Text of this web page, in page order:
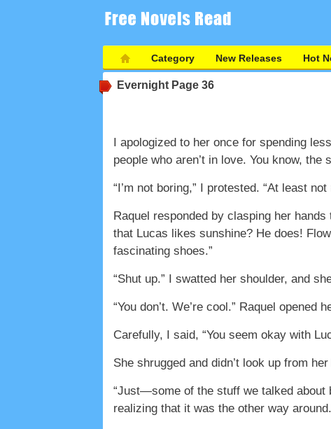
Category New Releases Hot
Evernight Page 36
I apologized to her once for spending
people who aren’t in love. You know, the
“I’m not boring,” I protested. “At least
Raquel responded by clasping her
that Lucas likes sunshine? He does!
fascinating shoes.”
“Shut up.” I swatted her shoulder, and
“You don’t. We’re cool.” Raquel
Carefully, I said, “You seem okay with
She shrugged and didn’t look up from her
“Just—some of the stuff we talked about
realizing that it was the other way